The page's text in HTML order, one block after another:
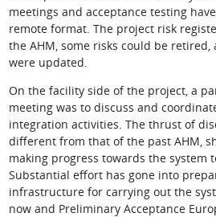
meetings and acceptance testing
remote format. The project risk
the AHM, some risks could be retired,
were updated.
On the facility side of the project, a
meeting was to discuss and
integration activities. The thrust of
different from that of the past AHM,
making progress towards the system
Substantial effort has gone into
infrastructure for carrying out the
now and Preliminary Acceptance